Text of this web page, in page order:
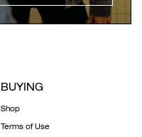
BUYING
Shop
Terms of Use